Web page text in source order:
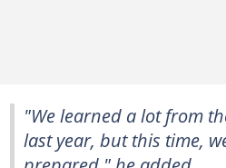
"We learned a lot from
last year, but this time,